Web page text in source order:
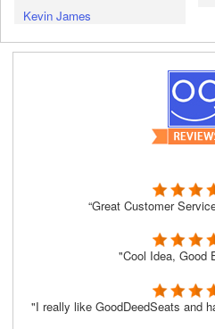
Kevin James
“Great Customer
"Cool Idea, Good
"I really like GoodDeedSeats and